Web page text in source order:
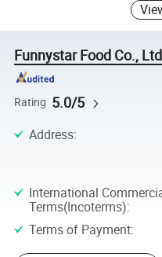
Funnystar Food Co., Ltd
Rating 5.0/5
Address:
International
Terms(Incoterms):
Terms of Payment: